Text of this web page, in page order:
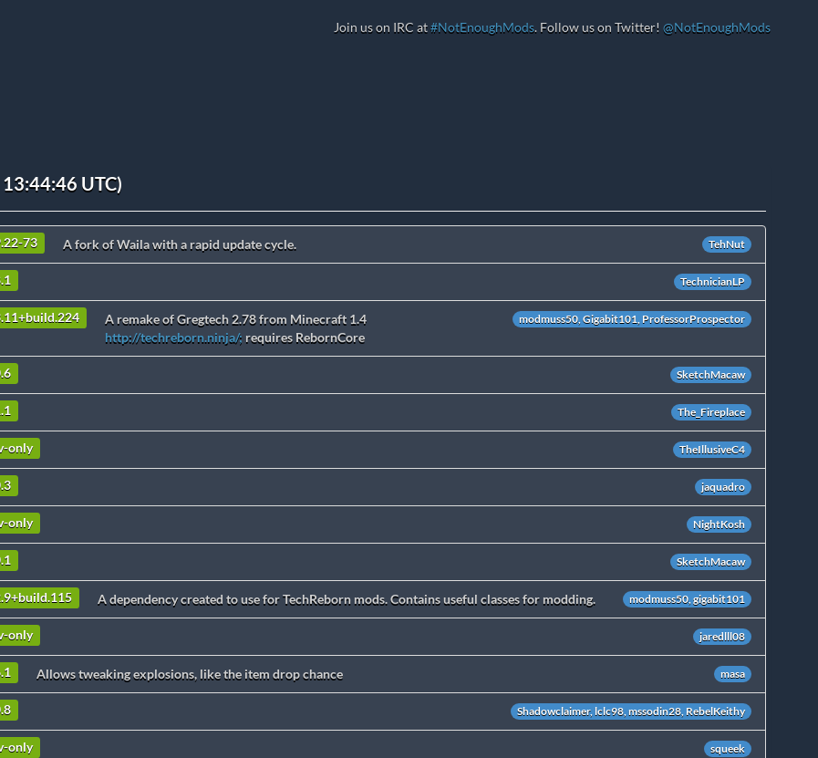
Join us on IRC at#NotEnoughMods. Follow us on Twitter! @NotEnoughMods
UTC)
73 TehNut
A fork of Waila with a rapid update cycle.
TechnicianLP
modmuss50, Gigabit101, ProfessorProspector
A remake of Gregtech 2.78 from Minecraft 1.4
http://techreborn.ninja/; requires RebornCore
SketchMacaw
The_Fireplace
only TheIllusiveC4
jaquadro
only NightKosh
SketchMacaw
modmuss50, gigabit101
A dependency created to use for TechReborn mods. Contains useful classes for modding.
only jaredlll08
masa
Allows tweaking explosions, like the item drop chance
Shadowclaimer, lclc98, mssodin28, RebelKeithy
only squeek